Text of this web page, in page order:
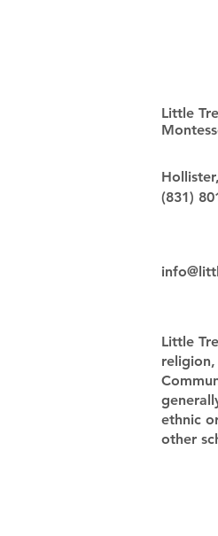
Little
(831)
Little
ethnic
other